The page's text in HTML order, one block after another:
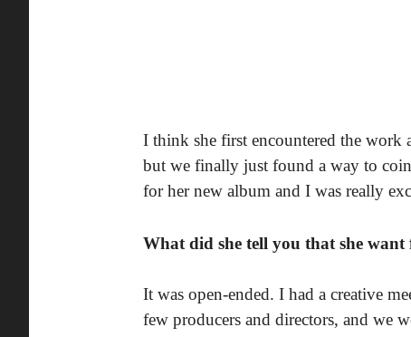
I think she first encountered the
but we finally just found a way to
for her new album and I was really
What did she tell you that she
It was open-ended. I had a creative
few producers and directors, and we